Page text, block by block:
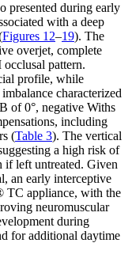
presented during early
with a deep
Figures 12–19). The
overjet, complete
pattern.
profile, while
characterized
of 0°, negative Withs
including
(Table 3). The vertical
a high risk of
if left untreated. Given
an early interceptive
TC appliance, with the
neuromuscular
during
for additional daytime